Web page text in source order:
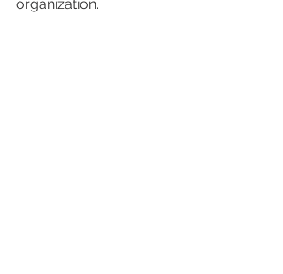
organization.